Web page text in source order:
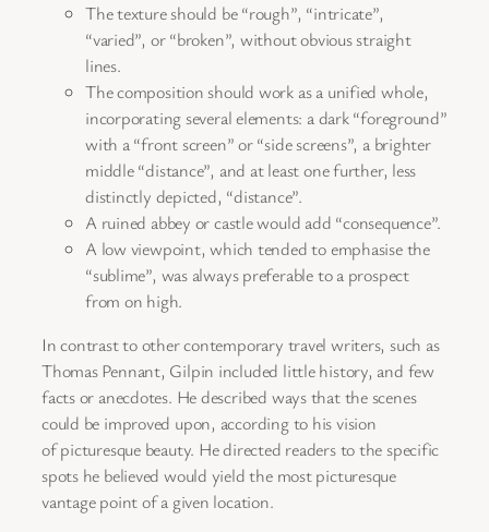
The texture should be “rough”, “intricate”,
“varied”, or “broken”, without obvious straight
lines.
The composition should work as a unified whole,
incorporating several elements: a dark “foreground”
with a “front screen” or “side screens”, a brighter
middle “distance”, and at least one further, less
distinctly depicted, “distance”.
A ruined abbey or castle would add “consequence”.
A low viewpoint, which tended to emphasise the
“sublime”, was always preferable to a prospect
from on high.
In contrast to other contemporary travel writers, such as
Thomas Pennant, Gilpin included little history, and few
facts or anecdotes. He described ways that the scenes
could be improved upon, according to his vision
of picturesque beauty. He directed readers to the specific
spots he believed would yield the most picturesque
vantage point of a given location.